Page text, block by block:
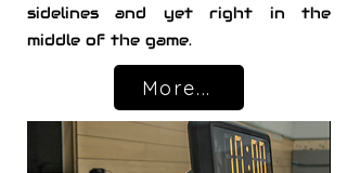
sidelines and yet right in the
middle of the game.
More...